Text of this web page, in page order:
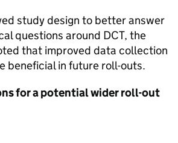
study design to better answer
questions around DCT, the
that improved data collection
beneficial in future roll-outs.
for a potential wider roll-out